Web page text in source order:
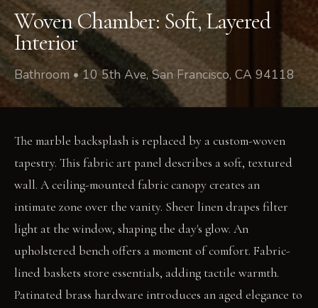
Woven Chamber: Soft, Layered
Interior
Bathroom • 10 5th Ave, San Francisco, CA 94118
The marble backsplash is replaced by a custom-woven
tapestry. This fabric art panel describes a soft, textured
wall. A ceiling-mounted fabric canopy creates an
intimate zone over the vanity. Sheer linen drapes filter
light at the window, shaping the day's glow. An
upholstered bench offers a moment of comfort. Fabric-
lined baskets store essentials, adding tactile warmth.
Patinated brass hardware introduces an aged elegance to